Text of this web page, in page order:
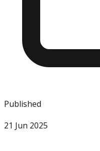
Published
21 Jun 2025